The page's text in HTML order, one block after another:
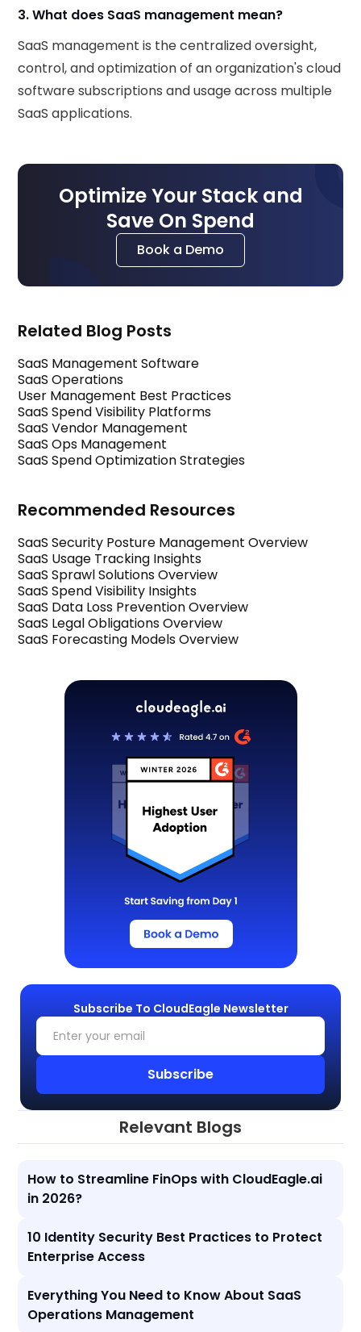
3. What does SaaS management mean?
SaaS management is the centralized oversight,
control, and optimization of an organization's cloud
software subscriptions and usage across multiple
SaaS applications.
Optimize Your Stack and
Save On Spend
Book a Demo
Related Blog Posts
SaaS Management Software
SaaS Operations
User Management Best Practices
SaaS Spend Visibility Platforms
SaaS Vendor Management
SaaS Ops Management
SaaS Spend Optimization Strategies
Recommended Resources
SaaS Security Posture Management Overview
SaaS Usage Tracking Insights
SaaS Sprawl Solutions Overview
SaaS Spend Visibility Insights
SaaS Data Loss Prevention Overview
SaaS Legal Obligations Overview
SaaS Forecasting Models Overview
Subscribe To CloudEagle Newsletter
Relevant Blogs
How to Streamline FinOps with CloudEagle.ai
in 2026?
10 Identity Security Best Practices to Protect
Enterprise Access
Everything You Need to Know About SaaS
Operations Management